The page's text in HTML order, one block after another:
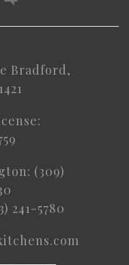
Bradford,
(309)
241-5780